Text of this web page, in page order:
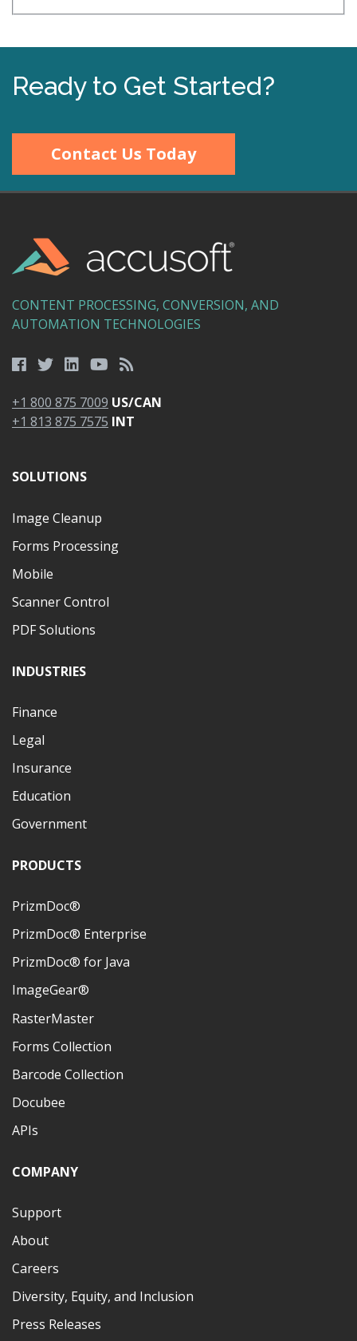
Ready to Get Started?
Contact Us Today
CONTENT PROCESSING, CONVERSION, AND
AUTOMATION TECHNOLOGIES
+1 800 875 7009 US/CAN
+1 813 875 7575 INT
SOLUTIONS
Image Cleanup
Forms Processing
Mobile
Scanner Control
PDF Solutions
INDUSTRIES
Finance
Legal
Insurance
Education
Government
PRODUCTS
PrizmDoc®
PrizmDoc® Enterprise
PrizmDoc® for Java
ImageGear®
RasterMaster
Forms Collection
Barcode Collection
Docubee
APIs
COMPANY
Support
About
Careers
Diversity, Equity, and Inclusion
Press Releases